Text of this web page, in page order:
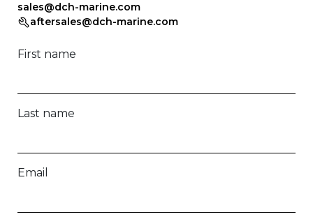
sales@dch-marine.com
aftersales@dch-marine.com
First name
Last name
Email